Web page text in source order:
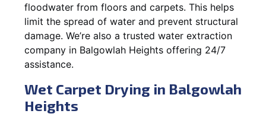
floodwater from floors and carpets. This helps
limit the spread of water and prevent structural
damage. We’re also a trusted water extraction
company in Balgowlah Heights offering 24/7
assistance.
Wet Carpet Drying in Balgowlah
Heights